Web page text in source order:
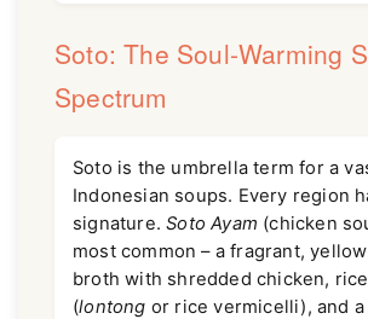
Soto: The Soul-Warming
Spectrum
Soto is the umbrella term for a
Indonesian soups. Every region
signature.Soto Ayam (chicken
most common – a fragrant,
broth with shredded chicken,
(lontong or rice vermicelli), and